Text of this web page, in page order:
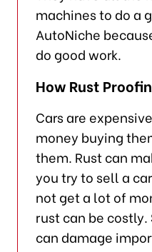
machines to do a
AutoNiche
do good work.
How Rust
Cars are
money buying
them. Rust can
you try to sell a
not get a lot of
rust can be
can damage